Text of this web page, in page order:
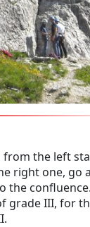
from the left
right one, go
the
grade III, for